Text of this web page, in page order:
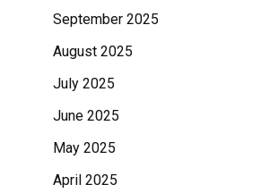
September 2025
August 2025
July 2025
June 2025
May 2025
April 2025